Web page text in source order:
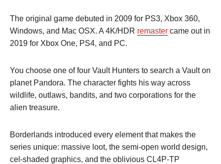
The original game debuted in 2009 for PS3, Xbox 360,
Windows, and Mac OSX. A 4K/HDR remaster came out in
2019 for Xbox One, PS4, and PC.
You choose one of four Vault Hunters to search a Vault on
planet Pandora. The character fights his way across
wildlife, outlaws, bandits, and two corporations for the
alien treasure.
Borderlands introduced every element that makes the
series unique: massive loot, the semi-open world design,
cel-shaded graphics, and the oblivious CL4P-TP